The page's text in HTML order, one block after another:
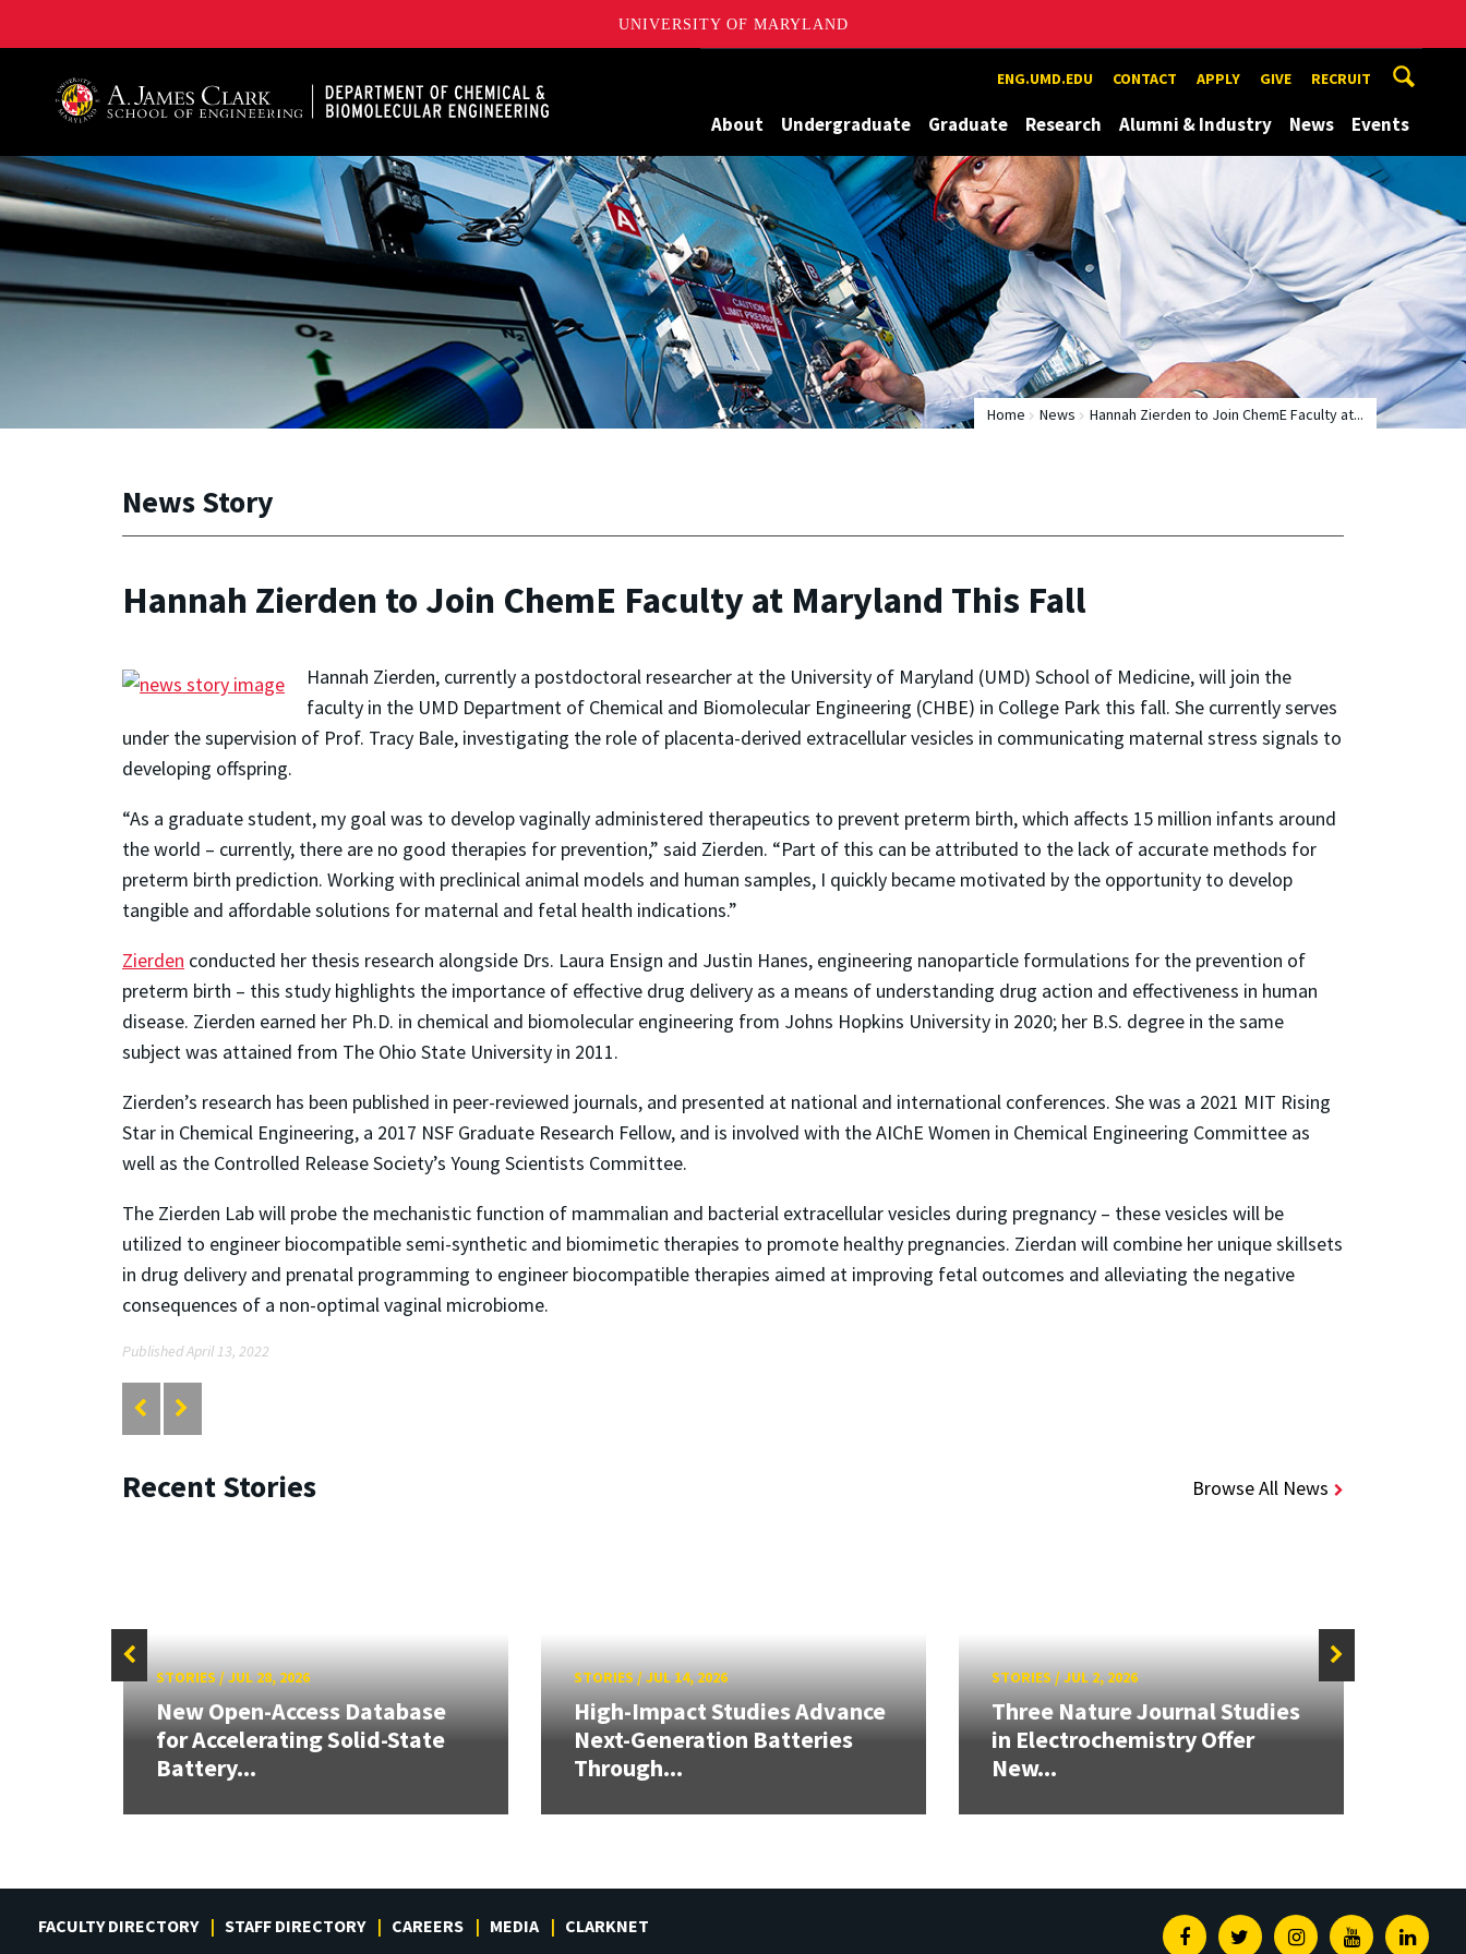
UNIVERSITY OF MARYLAND
ENG.UMD.EDU CONTACT APPLY GIVE RECRUIT
About Undergraduate Graduate Research Alumni & Industry News Events
Home News Hannah Zierden to Join ChemE Faculty at...
News Story
Hannah Zierden to Join ChemE Faculty at Maryland This Fall
Hannah Zierden, currently a postdoctoral researcher at the University of Maryland (UMD) School of Medicine, will join the
faculty in the UMD Department of Chemical and Biomolecular Engineering (CHBE) in College Park this fall. She currently serves
under the supervision of Prof. Tracy Bale, investigating the role of placenta-derived extracellular vesicles in communicating maternal stress signals to
developing offspring.
“As a graduate student, my goal was to develop vaginally administered therapeutics to prevent preterm birth, which affects 15 million infants around
the world – currently, there are no good therapies for prevention,” said Zierden. “Part of this can be attributed to the lack of accurate methods for
preterm birth prediction. Working with preclinical animal models and human samples, I quickly became motivated by the opportunity to develop
tangible and affordable solutions for maternal and fetal health indications.”
Zierden conducted her thesis research alongside Drs. Laura Ensign and Justin Hanes, engineering nanoparticle formulations for the prevention of
preterm birth – this study highlights the importance of effective drug delivery as a means of understanding drug action and effectiveness in human
disease. Zierden earned her Ph.D. in chemical and biomolecular engineering from Johns Hopkins University in 2020; her B.S. degree in the same
subject was attained from The Ohio State University in 2011.
Zierden’s research has been published in peer-reviewed journals, and presented at national and international conferences. She was a 2021 MIT Rising
Star in Chemical Engineering, a 2017 NSF Graduate Research Fellow, and is involved with the AIChE Women in Chemical Engineering Committee as
well as the Controlled Release Society’s Young Scientists Committee.
The Zierden Lab will probe the mechanistic function of mammalian and bacterial extracellular vesicles during pregnancy – these vesicles will be
utilized to engineer biocompatible semi-synthetic and biomimetic therapies to promote healthy pregnancies. Zierdan will combine her unique skillsets
in drug delivery and prenatal programming to engineer biocompatible therapies aimed at improving fetal outcomes and alleviating the negative
consequences of a non-optimal vaginal microbiome.
Published April 13, 2022
Recent Stories Browse All News
STORIES/JUL 28, 2026
New Open-Access Database
for Accelerating Solid-State
Battery...
STORIES/JUL 14, 2026
High-Impact Studies Advance
Next-Generation Batteries
Through...
STORIES /JUL 2, 2026
Three Nature Journal Studies
in Electrochemistry Offer
New...
FACULTY DIRECTORY STAFF DIRECTORY CAREERS MEDIA CLARKNET FacebookTwitterInstagramYoutube